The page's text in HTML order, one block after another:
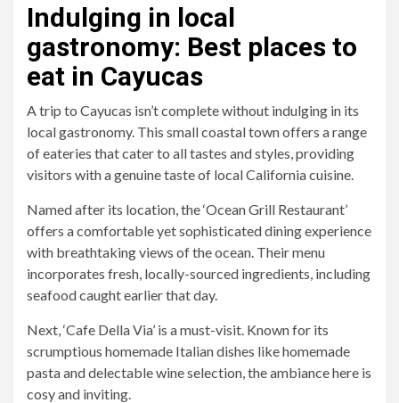
Indulging in local
gastronomy: Best places to
eat in Cayucas
A trip to Cayucas isn’t complete without indulging in its
local gastronomy. This small coastal town offers a range
of eateries that cater to all tastes and styles, providing
visitors with a genuine taste of local California cuisine.
Named after its location, the ‘Ocean Grill Restaurant’
offers a comfortable yet sophisticated dining experience
with breathtaking views of the ocean. Their menu
incorporates fresh, locally-sourced ingredients, including
seafood caught earlier that day.
Next, ‘Cafe Della Via’ is a must-visit. Known for its
scrumptious homemade Italian dishes like homemade
pasta and delectable wine selection, the ambiance here is
cosy and inviting.